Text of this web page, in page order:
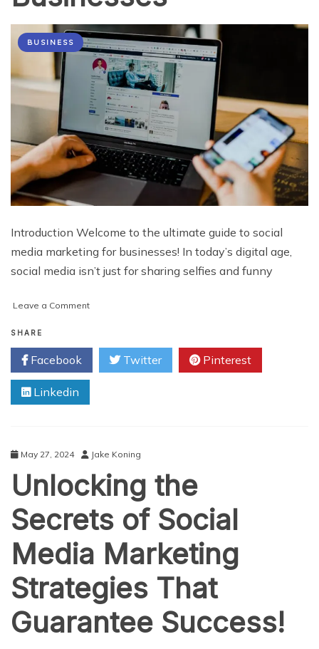
BUSINESS
Introduction Welcome to the ultimate guide to social
media marketing for businesses! In today’s digital age,
social media isn’t just for sharing selfies and funny
Leave a Commenton
Guide
Social
Marketing
SHARE
Facebook Twitter Pinterest
Linkedin
May 27, 2024 Jake Koning
Unlocking the
Secrets of Social
Media Marketing
Strategies That
Guarantee Success!